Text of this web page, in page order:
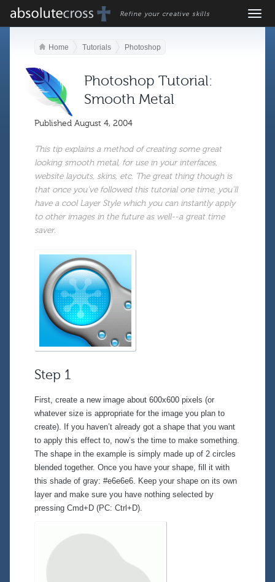
Refine your creative skills
Home Tutorials Photoshop
Photoshop Tutorial:
Smooth Metal
Published August 4, 2004
This tip explains a method of creating some great
looking smooth metal, for use in your interfaces,
website layouts, skins, etc. The great thing though is
that once you've followed this tutorial one time, you'll
have a cool Layer Style which you can instantly apply
to other images in the future as well--a great time
saver.
Step 1
First, create a new image about 600x600 pixels (or
whatever size is appropriate for the image you plan to
create). If you haven’t already got a shape that you want
to apply this effect to, now’s the time to make something.
The shape in the example is simply made up of 2 circles
blended together. Once you have your shape, fill it with
this shade of gray: #e6e6e6. Keep your shape on its own
layer and make sure you have nothing selected by
pressing Cmd+D (PC: Ctrl+D).